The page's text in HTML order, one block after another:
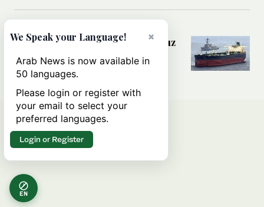
Could a US-Iran deal over Hormuz
rules of international trade?
EN
×
We Speak your Language!
Arab News is now available in
50 languages.
Please login or register with
your email to select your
preferred languages.
Login or Register